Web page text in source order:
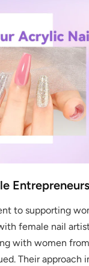
to supporting
female nail
with women
Their
FREE
on